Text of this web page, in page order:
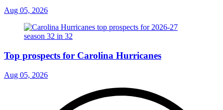
Aug 05, 2026
Top prospects for Carolina Hurricanes
Aug 05, 2026